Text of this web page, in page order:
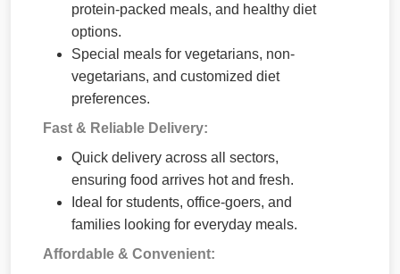
protein-packed meals, and healthy diet
options.
Special meals for vegetarians, non-
vegetarians, and customized diet
preferences.
Fast & Reliable Delivery:
Quick delivery across all sectors,
ensuring food arrives hot and fresh.
Ideal for students, office-goers, and
families looking for everyday meals.
Affordable & Convenient: